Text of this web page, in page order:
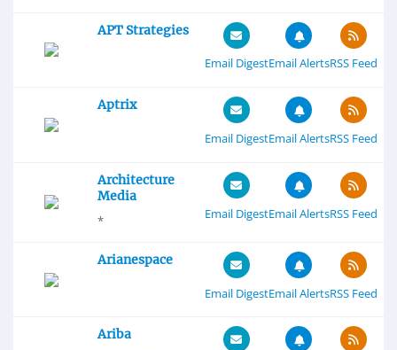
APT Strategies
Email DigestEmail AlertsRSS Feed
Aptrix
Email DigestEmail AlertsRSS Feed
Architecture
Media
*
Email DigestEmail AlertsRSS Feed
Arianespace
Email DigestEmail AlertsRSS Feed
Ariba